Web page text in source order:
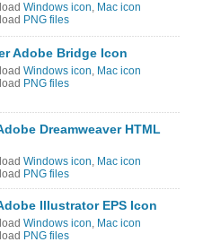
Windows icon, Mac icon
PNG files
Adobe Bridge Icon
Windows icon, Mac icon
PNG files
Dreamweaver HTML
Windows icon, Mac icon
PNG files
Illustrator EPS Icon
Windows icon, Mac icon
PNG files